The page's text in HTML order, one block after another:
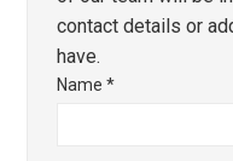
contact details or
have.
Name*